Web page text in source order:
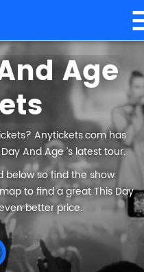
Age
Anytickets.com has
And Age ’s latest tour.
below so find the show
to find a great This Day
better price.